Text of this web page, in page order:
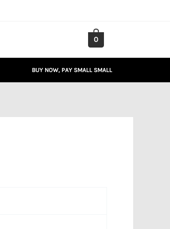
0
BUY NOW, PAY SMALL SMALL